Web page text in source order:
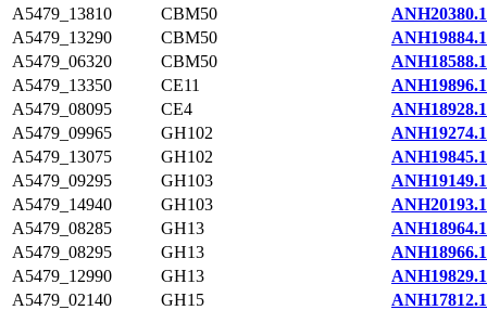
A5479_13810
CBM50
ANH20380.1
A5479_13290
CBM50
ANH19884.1
A5479_06320
CBM50
ANH18588.1
A5479_13350
CE11
ANH19896.1
A5479_08095
CE4
ANH18928.1
A5479_09965
GH102
ANH19274.1
A5479_13075
GH102
ANH19845.1
A5479_09295
GH103
ANH19149.1
A5479_14940
GH103
ANH20193.1
A5479_08285
GH13
ANH18964.1
A5479_08295
GH13
ANH18966.1
A5479_12990
GH13
ANH19829.1
A5479_02140
GH15
ANH17812.1